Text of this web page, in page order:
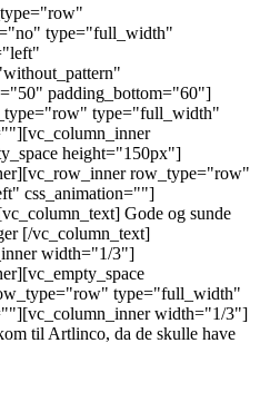
type="full_width"
padding_bottom="60"]
type="full_width"
height="150px"]
row_type="row"
css_animation=""]
Gode og sunde
[/vc_column_text]
width="1/3"]
type="full_width"
width="1/3"]
til Artlinco, da de skulle have